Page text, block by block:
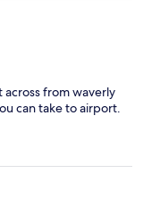
from waverly
can take to airport.